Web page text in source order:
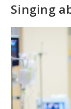
Singing